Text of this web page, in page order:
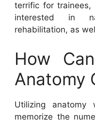
terrific for trainees,
interested in
rehabilitation, as
How
Anatomy
Utilizing anatomy
memorize the